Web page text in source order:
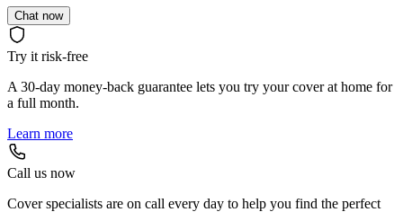
Chat now
Try it risk-free
A 30-day money-back guarantee lets you try your cover at home for
a full month.
Learn more
Call us now
Cover specialists are on call every day to help you find the perfect